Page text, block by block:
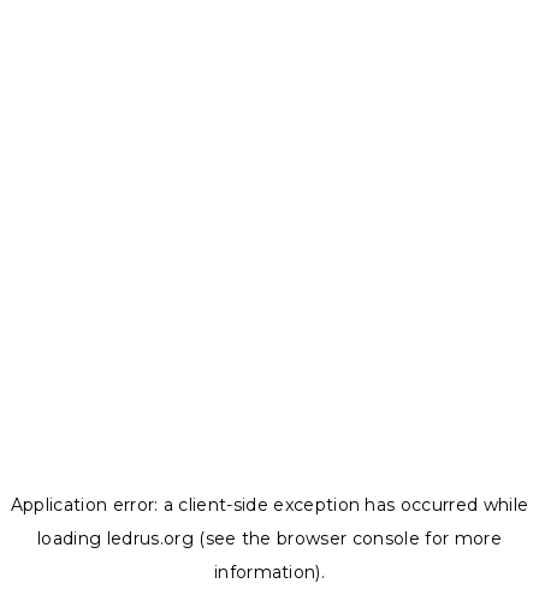
Application error: a client-side exception has occurred while
loading ledrus.org (see the browser console for more
information).